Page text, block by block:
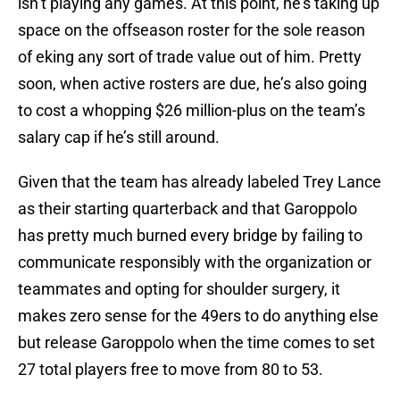
space on the offseason roster for the sole reason
of eking any sort of trade value out of him. Pretty
soon, when active rosters are due, he’s also going
to cost a whopping $26 million-plus on the team’s
salary cap if he’s still around.
Given that the team has already labeled Trey Lance
as their starting quarterback and that Garoppolo
has pretty much burned every bridge by failing to
communicate responsibly with the organization or
teammates and opting for shoulder surgery, it
makes zero sense for the 49ers to do anything else
but release Garoppolo when the time comes to set
27 total players free to move from 80 to 53.